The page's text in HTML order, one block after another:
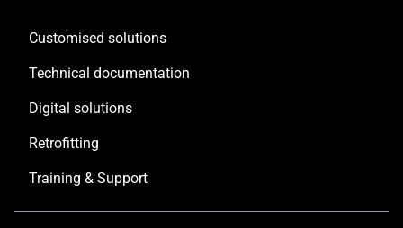
Customised solutions
Technical documentation
Digital solutions
Retrofitting
Training & Support